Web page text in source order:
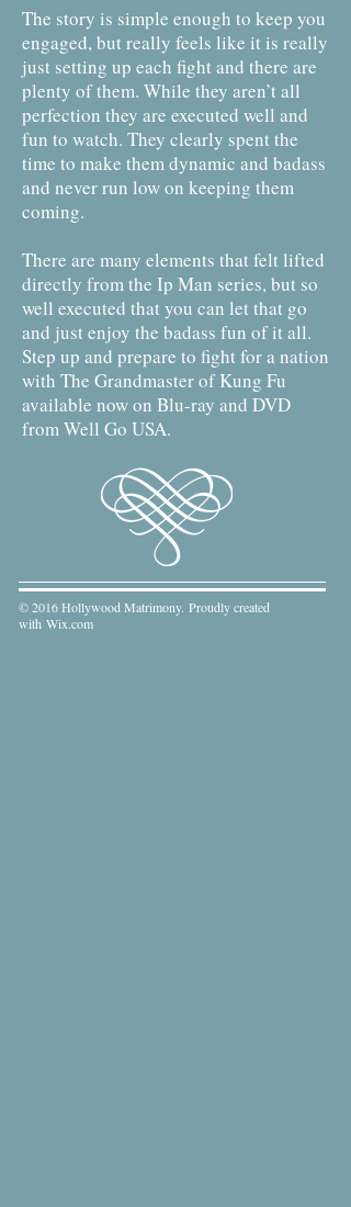
The story is simple enough to keep you
engaged, but really feels like it is really
just setting up each fight and there are
plenty of them. While they aren’t all
perfection they are executed well and
fun to watch. They clearly spent the
time to make them dynamic and badass
and never run low on keeping them
coming.
There are many elements that felt lifted
directly from the Ip Man series, but so
well executed that you can let that go
and just enjoy the badass fun of it all.
Step up and prepare to fight for a nation
with The Grandmaster of Kung Fu
available now on Blu-ray and DVD
from Well Go USA.
© 2016 Hollywood Matrimony. Proudly created
with Wix.com